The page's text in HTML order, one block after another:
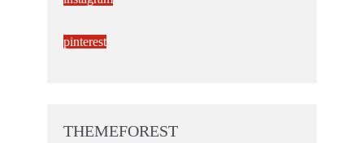
pinterest
THEMEFOREST